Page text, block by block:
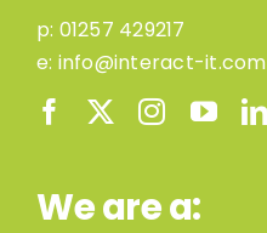
p: 01257 429217
e: info@interact-it.com
We are a: